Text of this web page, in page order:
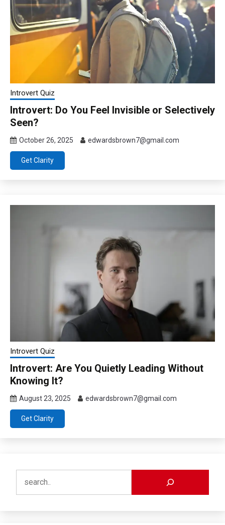
Introvert Quiz
Introvert: Do You Feel Invisible or Selectively
Seen?
October 26, 2025 edwardsbrown7@gmail.com
Get Clarity
Introvert Quiz
Introvert: Are You Quietly Leading Without
Knowing It?
August 23, 2025 edwardsbrown7@gmail.com
Get Clarity